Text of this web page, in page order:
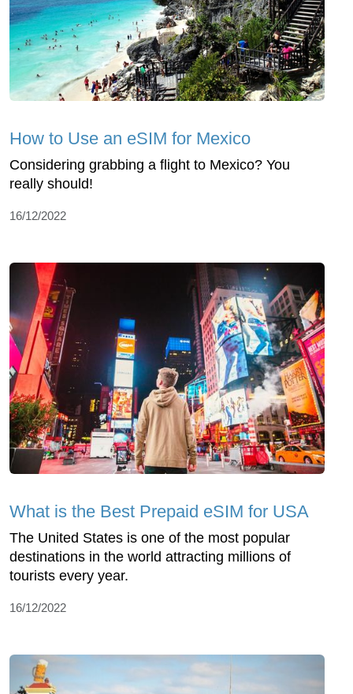
How to Use an eSIM for Mexico
Considering grabbing a flight to Mexico? You
really should!
16/12/2022
What is the Best Prepaid eSIM for USA
The United States is one of the most popular
destinations in the world attracting millions of
tourists every year.
16/12/2022